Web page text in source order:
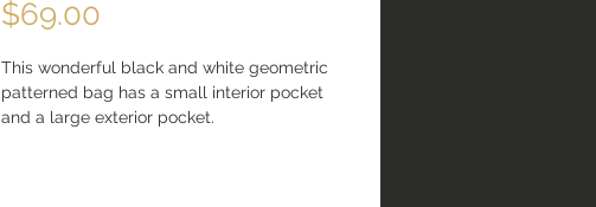
$69.00
This wonderful black and white geometric
patterned bag has a small interior pocket
and a large exterior pocket.